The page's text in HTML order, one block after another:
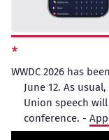
WWDC 2026 has
June 12. As
Union speech
conference. -